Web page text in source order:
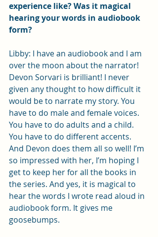
experience like? Was it magical
hearing your words in audiobook
form?
Libby: I have an audiobook and I am
over the moon about the narrator!
Devon Sorvari is brilliant! I never
given any thought to how difficult it
would be to narrate my story. You
have to do male and female voices.
You have to do adults and a child.
You have to do different accents.
And Devon does them all so well! I’m
so impressed with her, I’m hoping I
get to keep her for all the books in
the series. And yes, it is magical to
hear the words I wrote read aloud in
audiobook form. It gives me
goosebumps.